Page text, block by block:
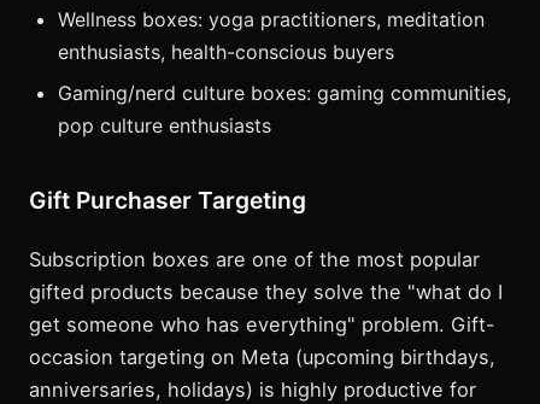
Wellness boxes: yoga practitioners, meditation
enthusiasts, health-conscious buyers
Gaming/nerd culture boxes: gaming communities,
pop culture enthusiasts
Gift Purchaser Targeting
Subscription boxes are one of the most popular
gifted products because they solve the "what do I
get someone who has everything" problem. Gift-
occasion targeting on Meta (upcoming birthdays,
anniversaries, holidays) is highly productive for